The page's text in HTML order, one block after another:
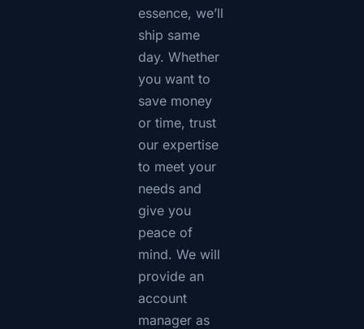
essence, we’ll
ship same
day. Whether
you want to
save money
or time, trust
our expertise
to meet your
needs and
give you
peace of
mind. We will
provide an
account
manager as